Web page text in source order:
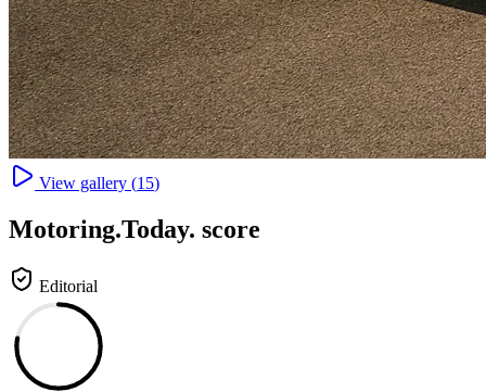
View gallery (15)
Motoring.Today. score
Editorial